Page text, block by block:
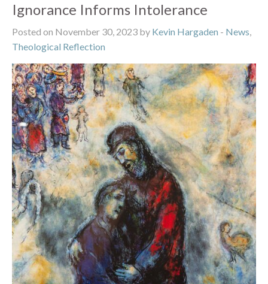
Ignorance Informs Intolerance
Posted on November 30, 2023 by Kevin Hargaden - News,
Theological Reflection